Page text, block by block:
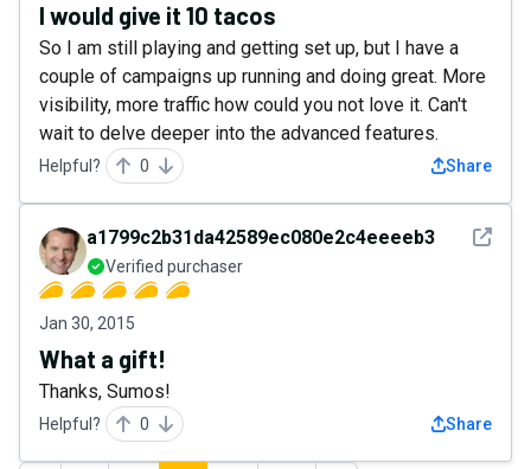
I would give it 10 tacos
So I am still playing and getting set up, but I have a
couple of campaigns up running and doing great. More
visibility, more traffic how could you not love it. Can't
wait to delve deeper into the advanced features.
Helpful? 0 Share
See
a1799c2b31da42589ec080e2c4eeeeb3
Verified purchaser
Jan 30, 2015
What a gift!
Thanks, Sumos!
Helpful? 0 Share